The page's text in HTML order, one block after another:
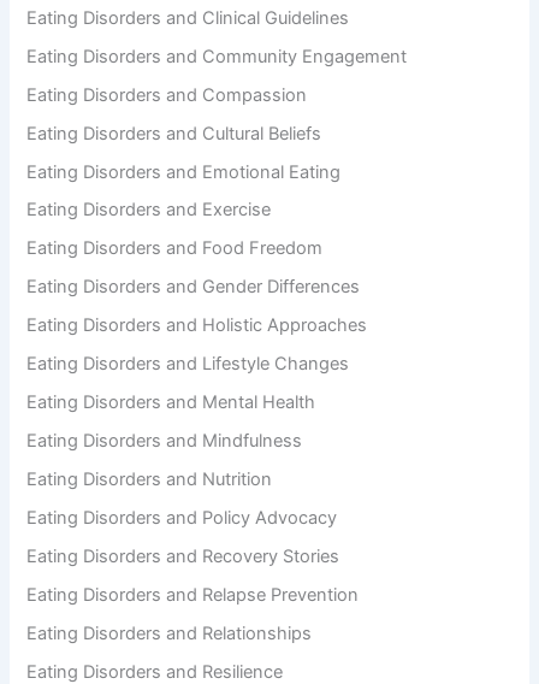
Eating Disorders and Clinical Guidelines
Eating Disorders and Community Engagement
Eating Disorders and Compassion
Eating Disorders and Cultural Beliefs
Eating Disorders and Emotional Eating
Eating Disorders and Exercise
Eating Disorders and Food Freedom
Eating Disorders and Gender Differences
Eating Disorders and Holistic Approaches
Eating Disorders and Lifestyle Changes
Eating Disorders and Mental Health
Eating Disorders and Mindfulness
Eating Disorders and Nutrition
Eating Disorders and Policy Advocacy
Eating Disorders and Recovery Stories
Eating Disorders and Relapse Prevention
Eating Disorders and Relationships
Eating Disorders and Resilience